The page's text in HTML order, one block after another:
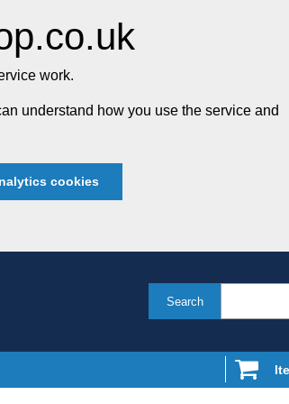
work.
understand how you use the service and
cookies
Search